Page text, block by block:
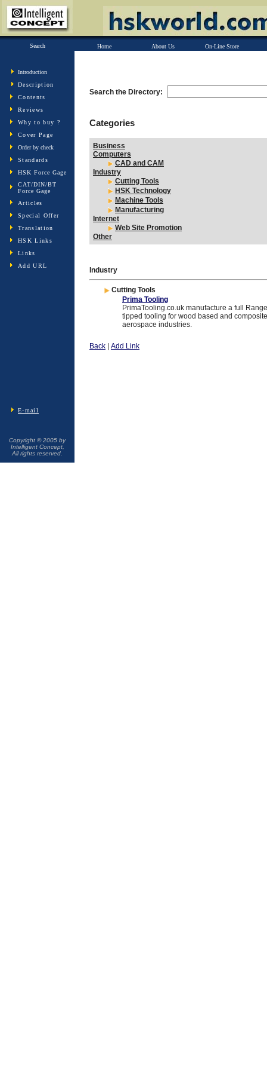
Search Home About Us On-Line Store
Introduction
Description
Contents
Reviews
Why to buy ?
Cover Page
Order by check
Standards
HSK Force Gage
CAT/DIN/BT
Force Gage
Articles
Special Offer
Translation
HSK Links
Links
Add URL
E-mail
Copyright © 2005 by
Intelligent Concept,
All rights reserved.
Search the Directory:
Categories
Business
Computers
CAD and CAM
Industry
Cutting Tools
HSK Technology
Machine Tools
Manufacturing
Internet
Web Site Promotion
Other
Industry
Cutting Tools
Prima Tooling
PrimaTooling.co.uk manufacture a full
tipped tooling for wood based and
aerospace industries.
Back Add Link